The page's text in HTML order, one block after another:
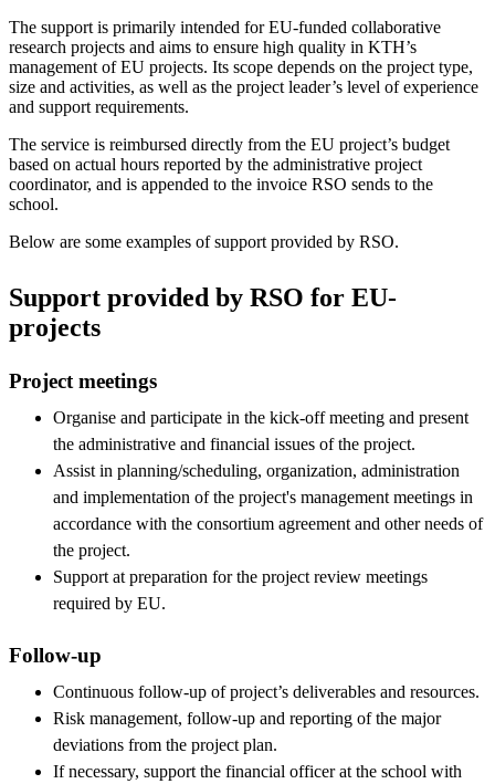
The support is primarily intended for EU-funded collaborative
research projects and aims to ensure high quality in KTH’s
management of EU projects. Its scope depends on the project type,
size and activities, as well as the project leader’s level of experience
and support requirements.
The service is reimbursed directly from the EU project’s budget
based on actual hours reported by the administrative project
coordinator, and is appended to the invoice RSO sends to the
school.
Below are some examples of support provided by RSO.
Support provided by RSO for EU-
projects
Project meetings
Organise and participate in the kick-off meeting and present
the administrative and financial issues of the project.
Assist in planning/scheduling, organization, administration
and implementation of the project's management meetings in
accordance with the consortium agreement and other needs of
the project.
Support at preparation for the project review meetings
required by EU.
Follow-up
Continuous follow-up of project’s deliverables and resources.
Risk management, follow-up and reporting of the major
deviations from the project plan.
If necessary, support the financial officer at the school with